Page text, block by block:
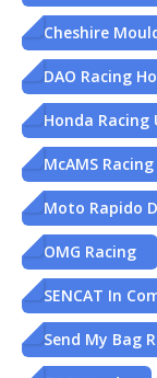
Cheshire
DAO Racing
Honda Racing
McAMS
Moto Rapido
OMG Racing
SENCAT In
Send My Bag